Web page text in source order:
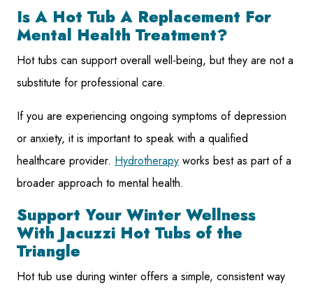
Is A Hot Tub A Replacement For
Mental Health Treatment?
Hot tubs can support overall well-being, but they are not a
substitute for professional care.
If you are experiencing ongoing symptoms of depression
or anxiety, it is important to speak with a qualified
healthcare provider. Hydrotherapy works best as part of a
broader approach to mental health.
Support Your Winter Wellness
With Jacuzzi Hot Tubs of the
Triangle
Hot tub use during winter offers a simple, consistent way